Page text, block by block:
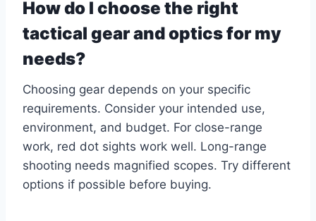
How do I choose the right
tactical gear and optics for my
needs?
Choosing gear depends on your specific
requirements. Consider your intended use,
environment, and budget. For close-range
work, red dot sights work well. Long-range
shooting needs magnified scopes. Try different
options if possible before buying.